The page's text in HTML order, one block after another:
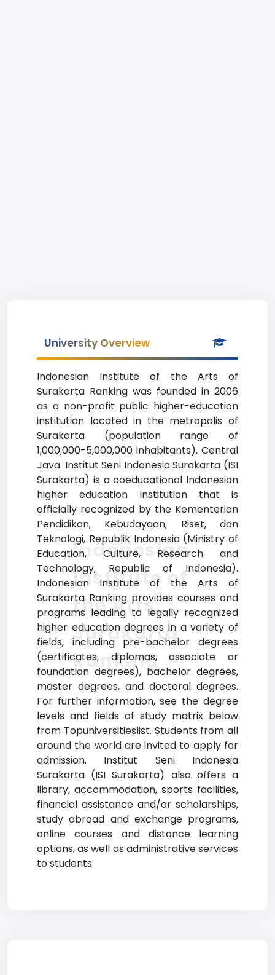
University Overview
Indonesian Institute of the Arts of
Surakarta Ranking was founded in 2006
as a non-profit public higher-education
institution located in the metropolis of
Surakarta (population range of
1,000,000-5,000,000 inhabitants), Central
Java. Institut Seni Indonesia Surakarta (ISI
Surakarta) is a coeducational Indonesian
higher education institution that is
officially recognized by the Kementerian
Pendidikan, Kebudayaan, Riset, dan
Teknologi, Republik Indonesia (Ministry of
Education, Culture, Research and
Technology, Republic of Indonesia).
Indonesian Institute of the Arts of
Surakarta Ranking provides courses and
programs leading to legally recognized
higher education degrees in a variety of
fields, including pre-bachelor degrees
(certificates, diplomas, associate or
foundation degrees), bachelor degrees,
master degrees, and doctoral degrees.
For further information, see the degree
levels and fields of study matrix below
from Topuniversitieslist. Students from all
around the world are invited to apply for
admission. Institut Seni Indonesia
Surakarta (ISI Surakarta) also offers a
library, accommodation, sports facilities,
financial assistance and/or scholarships,
study abroad and exchange programs,
online courses and distance learning
options, as well as administrative services
to students.
Indonesian
Institute of
the Arts,
Surakarta
Ranking